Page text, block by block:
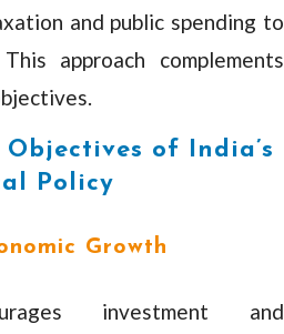
and public spending to
approach complements
Objectives of India’s
Policy
Growth
investment and